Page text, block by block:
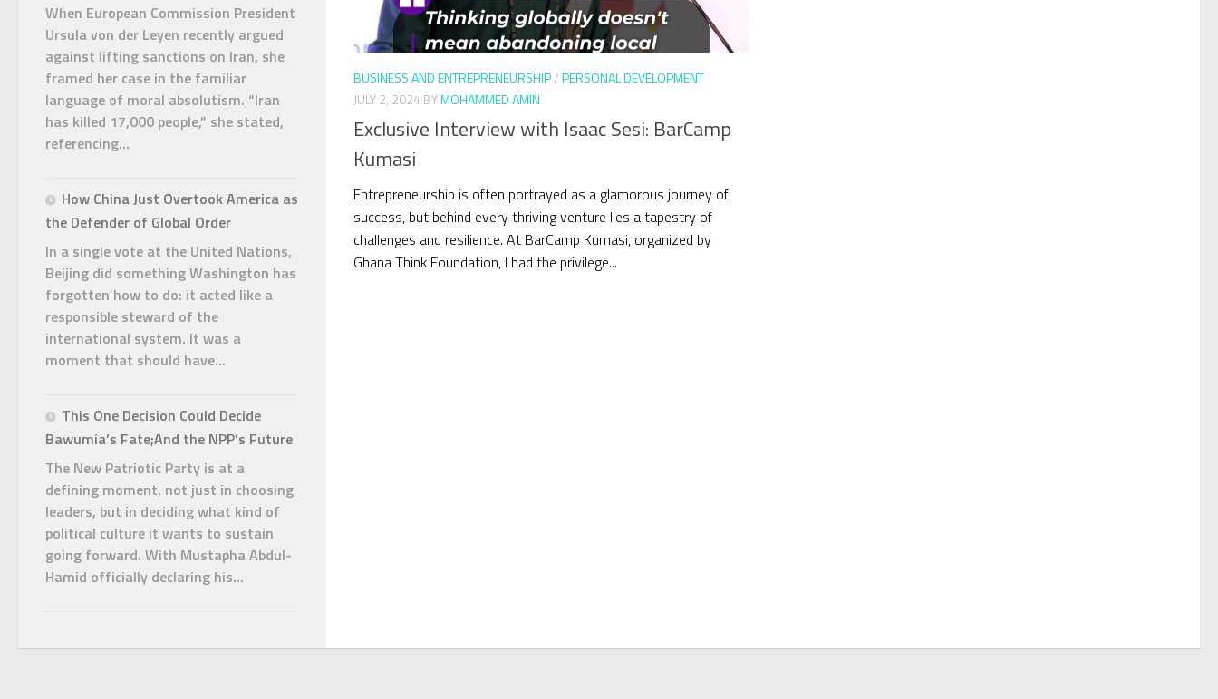
BUSINESS AND ENTREPRENEURSHIP/PERSONAL DEVELOPMENT
JULY 2, 2024 BYMOHAMMED AMIN
Exclusive Interview with Isaac Sesi: BarCamp
Kumasi
Entrepreneurship is often portrayed as a glamorous journey of
success, but behind every thriving venture lies a tapestry of
challenges and resilience. At BarCamp Kumasi, organized by
Ghana Think Foundation, I had the privilege...
When European Commission President
Ursula von der Leyen recently argued
against lifting sanctions on Iran, she
framed her case in the familiar
language of moral absolutism. “Iran
has killed 17,000 people,” she stated,
referencing...
How China Just Overtook America as
the Defender of Global Order
In a single vote at the United Nations,
Beijing did something Washington has
forgotten how to do: it acted like a
responsible steward of the
international system. It was a
moment that should have...
This One Decision Could Decide
Bawumia’s Fate;And the NPP’s Future
The New Patriotic Party is at a
defining moment, not just in choosing
leaders, but in deciding what kind of
political culture it wants to sustain
going forward. With Mustapha Abdul-
Hamid officially declaring his...